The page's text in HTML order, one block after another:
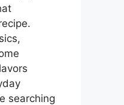
searching